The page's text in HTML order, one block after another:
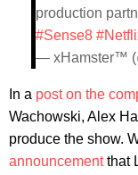
production
#Sense8
— xHamster™
In a post on the
Wachowski, Alex
produce the show.
announcementthat